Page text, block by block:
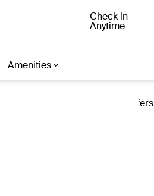
Check in
Anytime
Loading offers